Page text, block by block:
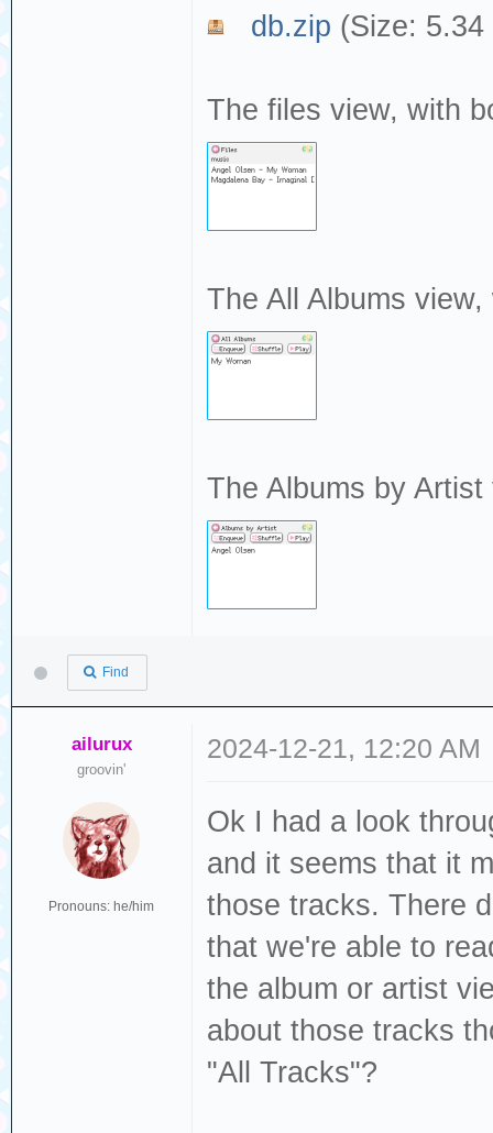
db.zip (Size:
The files view, with
The All Albums
The Albums by
Find
ailurux
groovin'
Pronouns: he/him
2024-12-21, 12:20 AM
Ok I had a look
and it seems that it
those tracks. There
that we're able to
the album or artist
about those tracks
"All Tracks"?